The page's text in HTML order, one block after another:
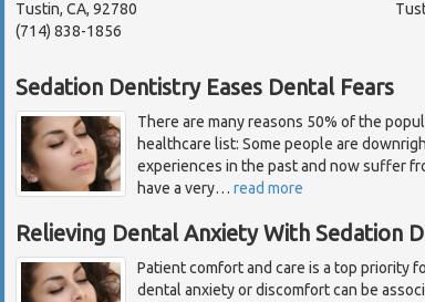
Tustin, CA, 92780
(714) 838-1856
Sedation Dentistry Eases Dental Fears
There are many reasons 50% of the
healthcare list: Some people are
experiences in the past and now suffer
have a very… read more
Relieving Dental Anxiety With Sedation
Patient comfort and care is a top priority
dental anxiety or discomfort can be